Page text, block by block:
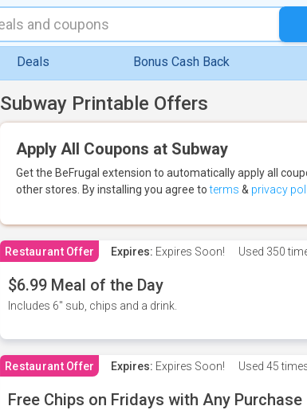
Deals Bonus Cash Back
Subway Printable Offers
Apply All Coupons at Subway
Get the BeFrugal extension to automatically apply all
other stores. By installing you agree toterms & privacy
Restaurant Offer Expires: Expires Soon! Used 350
$6.99 Meal of the Day
Includes 6" sub, chips and a drink.
Restaurant Offer Expires: Expires Soon! Used 45
Free Chips on Fridays with Any Purchase